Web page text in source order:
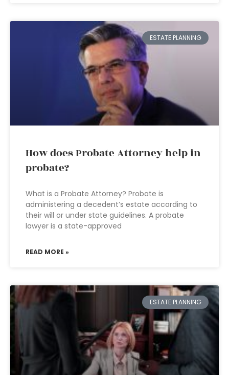
ESTATE PLANNING
How does Probate Attorney help in
probate?
What is a Probate Attorney? Probate is
administering a decedent’s estate according to
their will or under state guidelines. A probate
lawyer is a state-approved
READ MORE »
ESTATE PLANNING